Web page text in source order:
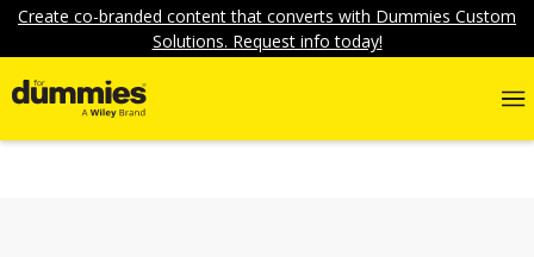
Create co-branded content that converts with Dummies Custom
Solutions. Request info today!